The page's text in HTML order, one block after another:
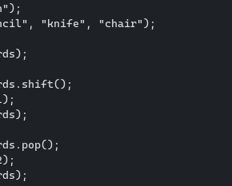
"knife", "chair");